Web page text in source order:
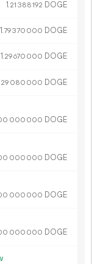
1.21 388192 DOGE
1.79370 000 DOGE
1.29670 000 DOGE
29 080 000 DOGE
000 000 DOGE
000 000 DOGE
000 000 DOGE
000 000 DOGE